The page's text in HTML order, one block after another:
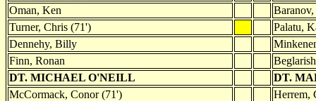
Oman, Ken
Turner, Chris (71')
Palatu,
Dennehy, Billy
Finn, Ronan
DT. MICHAEL O'NEILL
DT.
McCormack, Conor (71')
Herrem,